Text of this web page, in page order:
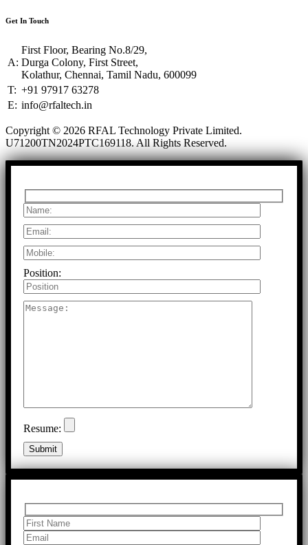
Get In Touch
A:
First Floor, Bearing No.8/29,
Durga Colony, First Street,
Kolathur, Chennai, Tamil Nadu, 600099
T: +91 97917 63278
E: info@rfaltech.in
Copyright © 2026 RFAL Technology Private Limited.
U71200TN2024PTC169118. All Rights Reserved.
Position:
Resume: